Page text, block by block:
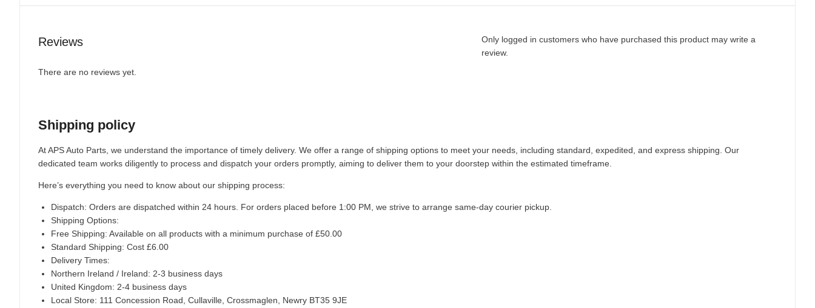
Reviews
There are no reviews yet.
Only logged in customers who have purchased this product may write a
review.
Shipping policy
At APS Auto Parts, we understand the importance of timely delivery. We offer a range of shipping options to meet your needs, including standard, expedited, and express shipping. Our
dedicated team works diligently to process and dispatch your orders promptly, aiming to deliver them to your doorstep within the estimated timeframe.
Here’s everything you need to know about our shipping process:
Dispatch: Orders are dispatched within 24 hours. For orders placed before 1:00 PM, we strive to arrange same-day courier pickup.
Shipping Options:
Free Shipping: Available on all products with a minimum purchase of £50.00
Standard Shipping: Cost £6.00
Delivery Times:
Northern Ireland / Ireland: 2-3 business days
United Kingdom: 2-4 business days
Local Store: 111 Concession Road, Cullaville, Crossmaglen, Newry BT35 9JE